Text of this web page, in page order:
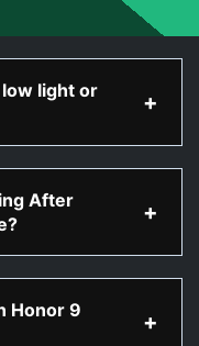
light or
After
Honor 9